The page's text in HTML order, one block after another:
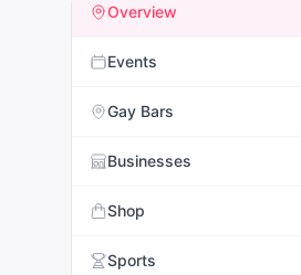
Overview
Events
Gay Bars
Businesses
Shop
Sports